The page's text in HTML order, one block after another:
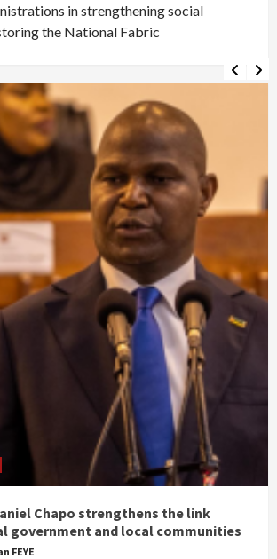
in strengthening social
the National Fabric
Chapo strengthens the link
government and local communities
FEYE